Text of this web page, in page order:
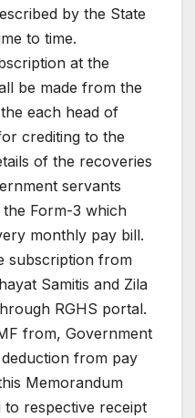
by the State
to time.
at the
be made from the
each head of
crediting to the
of the recoveries
servants
the Form-3 which
monthly pay bill.
subscription from
Samitis and Zila
RGHS portal.
from, Government
from pay
Memorandum
respective receipt